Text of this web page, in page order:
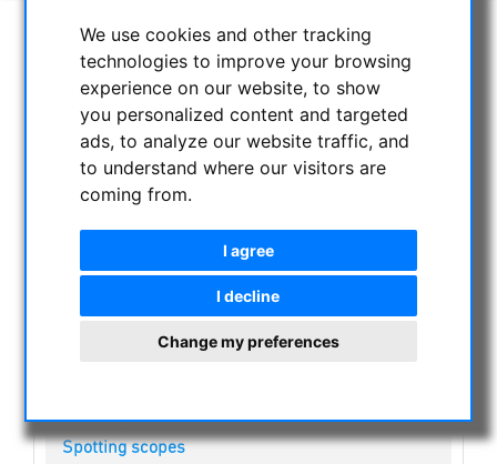
We use cookies and other tracking
technologies to improve your browsing
experience on our website, to show
you personalized content and targeted
ads, to analyze our website traffic, and
to understand where our visitors are
coming from.
I agree
I decline
Change my preferences
SELECTION
CATEGORIES
NIGHT VISION BINOCULARS
ASTROPROFESSIONAL TELESCOPES
SECONDHAND & STOCK
APM PRODUCTS
Telescopes
Spotting scopes